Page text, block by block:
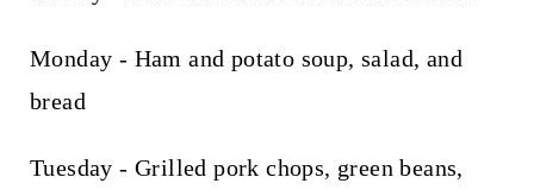
Monday - Ham and potato soup, salad, and
bread
Tuesday - Grilled pork chops, green beans,